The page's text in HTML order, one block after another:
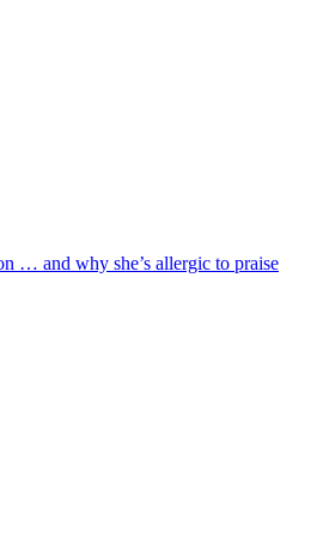
… and why she’s allergic to praise